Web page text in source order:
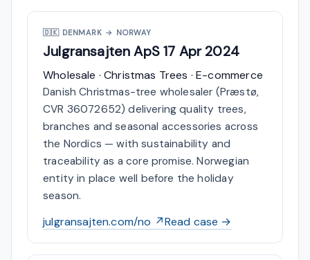
🇩🇰DENMARK → NORWAY
Julgransajten ApS17 Apr 2024
Wholesale · Christmas Trees · E-commerce
Danish Christmas-tree wholesaler (Præstø,
CVR 36072652) delivering quality trees,
branches and seasonal accessories across
the Nordics — with sustainability and
traceability as a core promise. Norwegian
entity in place well before the holiday
season.
julgransajten.com/no ↗Read case →